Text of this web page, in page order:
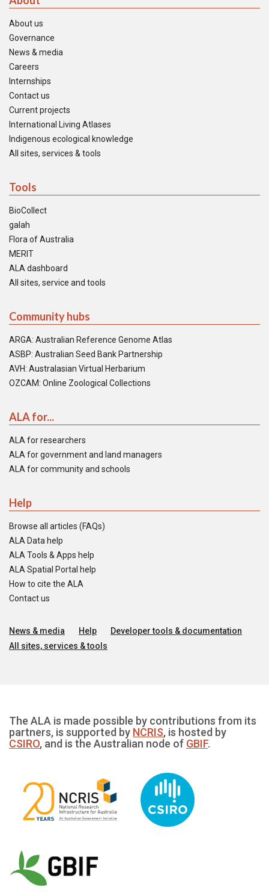
About us
Governance
News & media
Careers
Internships
Contact us
Current projects
International Living Atlases
Indigenous ecological knowledge
All sites, services & tools
Tools
BioCollect
galah
Flora of Australia
MERIT
ALA dashboard
All sites, service and tools
Community hubs
ARGA: Australian Reference Genome Atlas
ASBP: Australian Seed Bank Partnership
AVH: Australasian Virtual Herbarium
OZCAM: Online Zoological Collections
ALA for...
ALA for researchers
ALA for government and land managers
ALA for community and schools
Help
Browse all articles (FAQs)
ALA Data help
ALA Tools & Apps help
ALA Spatial Portal help
How to cite the ALA
Contact us
News & media Help
Developer tools & documentation
All sites, services & tools
The ALA is made possible by contributions from its
partners, is supported by NCRIS, is hosted by
CSIRO, and is the Australian node of GBIF.